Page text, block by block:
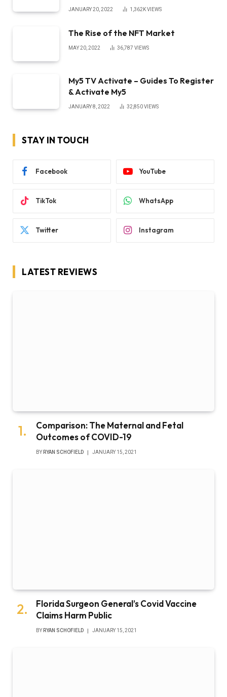
JANUARY 20, 2022 1,362KVIEWS
The Rise of the NFT Market
MAY 20, 2022 36,787 VIEWS
My5 TV Activate – Guides To Register
& Activate My5
JANUARY 8, 2022 32,850VIEWS
STAY IN TOUCH
Facebook YouTube
TikTok WhatsApp
Twitter Instagram
LATEST REVIEWS
Comparison: The Maternal and Fetal
Outcomes of COVID-19
BY RYAN SCHOFIELD JANUARY 15, 2021
Florida Surgeon General’s Covid Vaccine
Claims Harm Public
BY RYAN SCHOFIELD JANUARY 15, 2021